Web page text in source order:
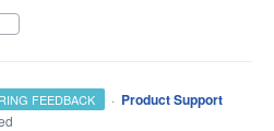
FEEDBACK · Product Support